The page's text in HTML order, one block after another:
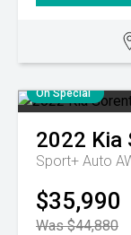
On Special
2022 Kia
Sport+ Auto
$35,990
Was $44,880